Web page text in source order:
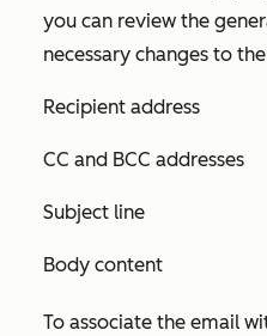
you can review the
necessary changes to
Recipient address
CC and BCC addresses
Subject line
Body content
To associate the email